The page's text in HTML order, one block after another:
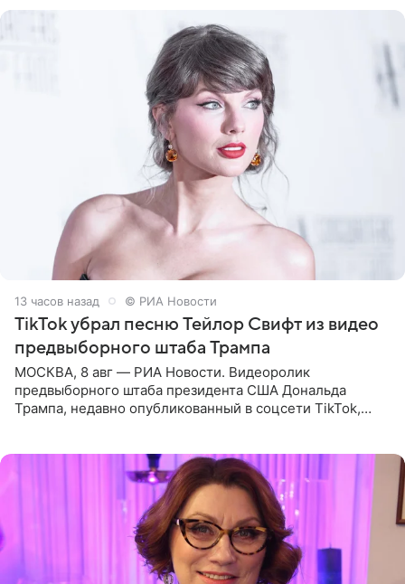
13 часов назад © РИА Новости
TikTok убрал песню Тейлор Свифт из видео
предвыборного штаба Трампа
МОСКВА, 8 авг — РИА Новости. Видеоролик
предвыборного штаба президента США Дональда
Трампа, недавно опубликованный в соцсети TikTok,